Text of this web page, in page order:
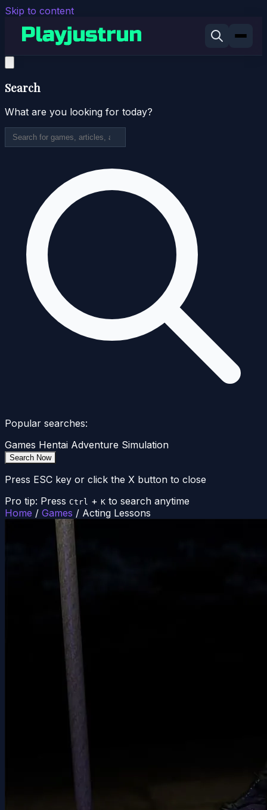
Skip to content
Search
What are you looking for today?
Popular searches:
Games Hentai Adventure Simulation
Search Now
Press ESC key or click the X button to close
Pro tip: Press Ctrl + K to search anytime
Home / Games / Acting Lessons